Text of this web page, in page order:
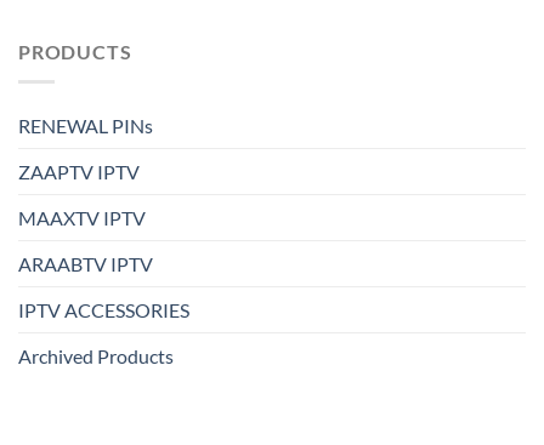
PRODUCTS
RENEWAL PINs
ZAAPTV IPTV
MAAXTV IPTV
ARAABTV IPTV
IPTV ACCESSORIES
Archived Products